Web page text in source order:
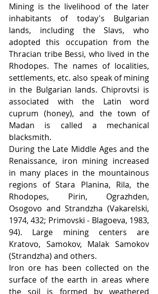
Mining is the livelihood of the later
inhabitants of today's Bulgarian
lands, including the Slavs, who
adopted this occupation from the
Thracian tribe Bessi, who lived in the
Rhodopes. The names of localities,
settlements, etc. also speak of mining
in the Bulgarian lands. Chiprovtsi is
associated with the Latin word
cuprum (honey), and the town of
Madan is called a mechanical
blacksmith.
During the Late Middle Ages and the
Renaissance, iron mining increased
in many places in the mountainous
regions of Stara Planina, Rila, the
Rhodopes, Pirin, Ograzhden,
Osogovo and Strandzha (Vakarelski,
1974, 432; Primovski - Blagoeva, 1983,
94). Large mining centers are
Kratovo, Samokov, Malak Samokov
(Strandzha) and others.
Iron ore has been collected on the
surface of the earth in areas where
the soil is formed by weathered